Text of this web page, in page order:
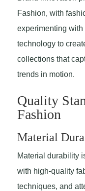
Fashion, with
experimenting
technology to
collections that
trends in motion.
Quality
Fashion
Material
Material durability
with high-quality
techniques, and